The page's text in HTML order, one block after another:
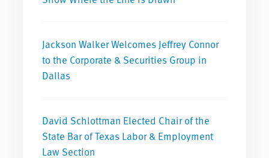
Jackson Walker Welcomes Jeffrey Connor
to the Corporate & Securities Group in
Dallas
David Schlottman Elected Chair of the
State Bar of Texas Labor & Employment
Law Section